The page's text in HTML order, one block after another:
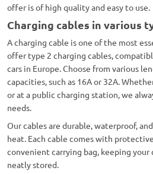
offer is of high quality and easy to use.
Charging cables in various
A charging cable is one of the most
offer type 2 charging cables,
cars in Europe. Choose from various
capacities, such as 16A or 32A.
or at a public charging station, we
needs.
Our cables are durable, waterproof,
heat. Each cable comes with
convenient carrying bag, keeping your
neatly stored.